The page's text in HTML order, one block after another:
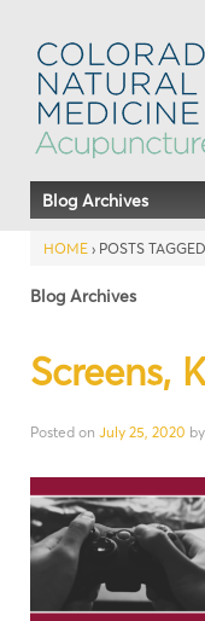
Blog Archives
HOME › POSTS
Blog Archives
Screens,
Posted on July 25, 2020 by